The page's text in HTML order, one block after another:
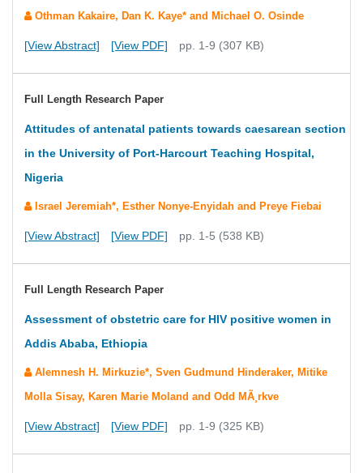
Othman Kakaire, Dan K. Kaye* and Michael O. Osinde
[View Abstract] [View PDF] pp. 1-9 (307 KB)
Full Length Research Paper
Attitudes of antenatal patients towards caesarean section
in the University of Port-Harcourt Teaching Hospital,
Nigeria
Israel Jeremiah*, Esther Nonye-Enyidah and Preye Fiebai
[View Abstract] [View PDF] pp. 1-5 (538 KB)
Full Length Research Paper
Assessment of obstetric care for HIV positive women in
Addis Ababa, Ethiopia
Alemnesh H. Mirkuzie*, Sven Gudmund Hinderaker, Mitike
Molla Sisay, Karen Marie Moland and Odd MÃ¸rkve
[View Abstract] [View PDF] pp. 1-9 (325 KB)